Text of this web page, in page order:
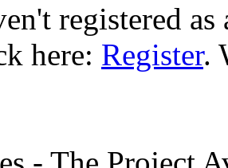
registered
here: Register.